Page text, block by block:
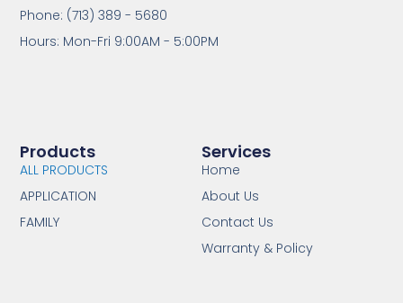
Services
Home
About Us
Contact Us
Warranty & Policy
Products
ALL PRODUCTS
APPLICATION
FAMILY
Phone: (713) 389 - 5680
Hours: Mon-Fri 9:00AM - 5:00PM